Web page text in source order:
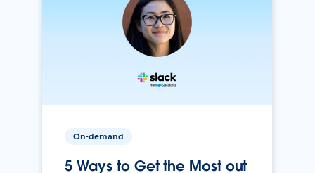
On-demand
5 Ways to Get the Most out